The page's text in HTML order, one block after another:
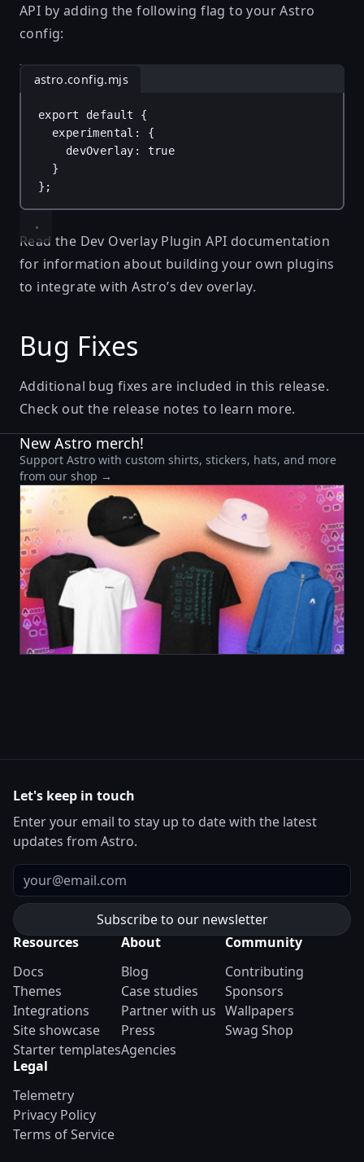
API by adding the following flag to your Astro
config:
astro.config.mjs
export default
{
experimental : {
devOverlay : true
}
};
Read the Dev Overlay Plugin API documentation
for information about building your own plugins
to integrate with Astro’s dev overlay.
Bug Fixes
Additional bug fixes are included in this release.
Check out the release notes to learn more.
New Astro merch!
Support Astro with custom shirts, stickers, hats, and more
from our shop →
Let's keep in touch
Enter your email to stay up to date with the latest
updates from Astro.
Email
Resources
Docs
Themes
Integrations
Site showcase
Starter templates
About
Blog
Case studies
Partner with us
Press
Agencies
Community
Contributing
Sponsors
Wallpapers
Swag Shop
Legal
Telemetry
Privacy Policy
Terms of Service